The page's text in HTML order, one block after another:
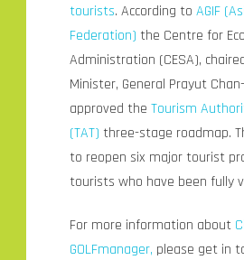
tourists. According to AGIF
Federation) the Centre for
Administration (CESA),
Minister, General Prayut
approved theTourism
(TAT) three-stage roadmap.
to reopen six major tourist
tourists who have been fully
For more information about
GOLFmanager, please get in